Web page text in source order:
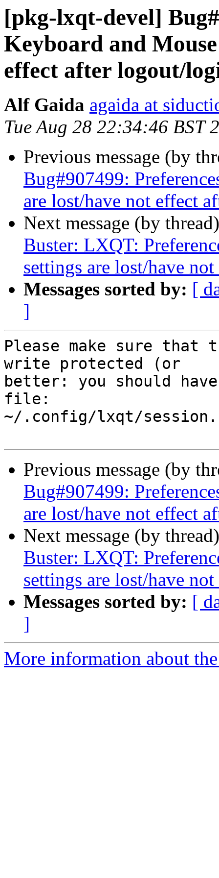
[pkg-lxqt-devel]
Keyboard and
effect after logout/
Alf Gaida agaida at
Tue Aug 28 22:34:46 BST
Previous message (by
Bug#907499:
are lost/have not effect
Next message (by
Buster: LXQT:
settings are lost/have
Messages sorted by: [
]
Please make sure
write protected (or
better: you should
file:
~/.config/lxqt/
Previous message (by
Bug#907499:
are lost/have not effect
Next message (by
Buster: LXQT:
settings are lost/have
Messages sorted by: [
]
More information about